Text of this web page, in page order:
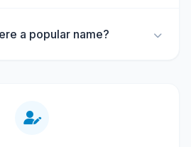
a popular name?